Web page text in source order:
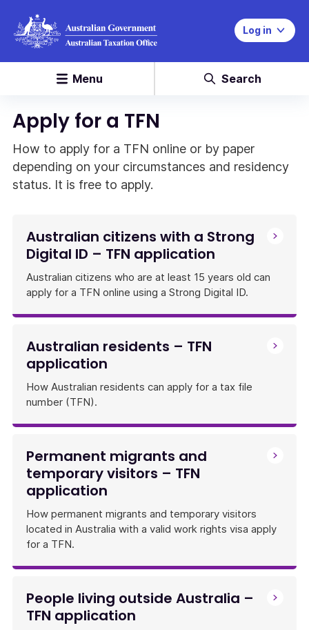
Log in
Menu Search
Apply for a TFN
How to apply for a TFN online or by paper
depending on your circumstances and residency
status. It is free to apply.
Australian citizens with a Strong
Digital ID – TFN application
Australian citizens who are at least 15 years old can
apply for a TFN online using a Strong Digital ID.
Australian residents – TFN
application
How Australian residents can apply for a tax file
number (TFN).
Permanent migrants and
temporary visitors – TFN
application
How permanent migrants and temporary visitors
located in Australia with a valid work rights visa apply
for a TFN.
People living outside Australia –
TFN application